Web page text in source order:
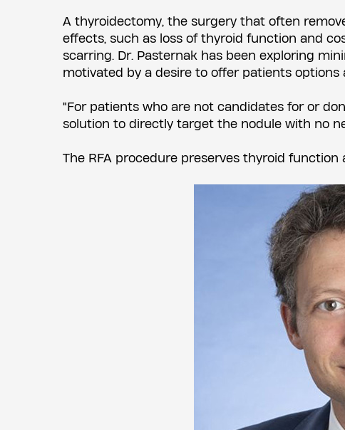
A thyroidectomy, the surgery that often
effects, such as loss of thyroid function and
scarring. Dr. Pasternak has been exploring
motivated by a desire to offer patients
"For patients who are not candidates for or
solution to directly target the nodule with no
The RFA procedure preserves thyroid